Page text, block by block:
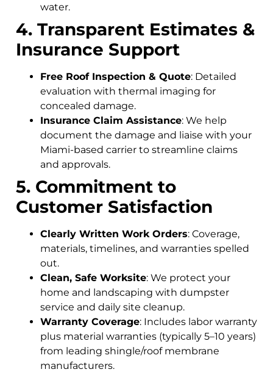
water.
4. Transparent Estimates &
Insurance Support
Free Roof Inspection & Quote: Detailed
evaluation with thermal imaging for
concealed damage.
Insurance Claim Assistance: We help
document the damage and liaise with your
Miami-based carrier to streamline claims
and approvals.
5. Commitment to
Customer Satisfaction
Clearly Written Work Orders: Coverage,
materials, timelines, and warranties spelled
out.
Clean, Safe Worksite: We protect your
home and landscaping with dumpster
service and daily site cleanup.
Warranty Coverage: Includes labor warranty
plus material warranties (typically 5–10 years)
from leading shingle/roof membrane
manufacturers.